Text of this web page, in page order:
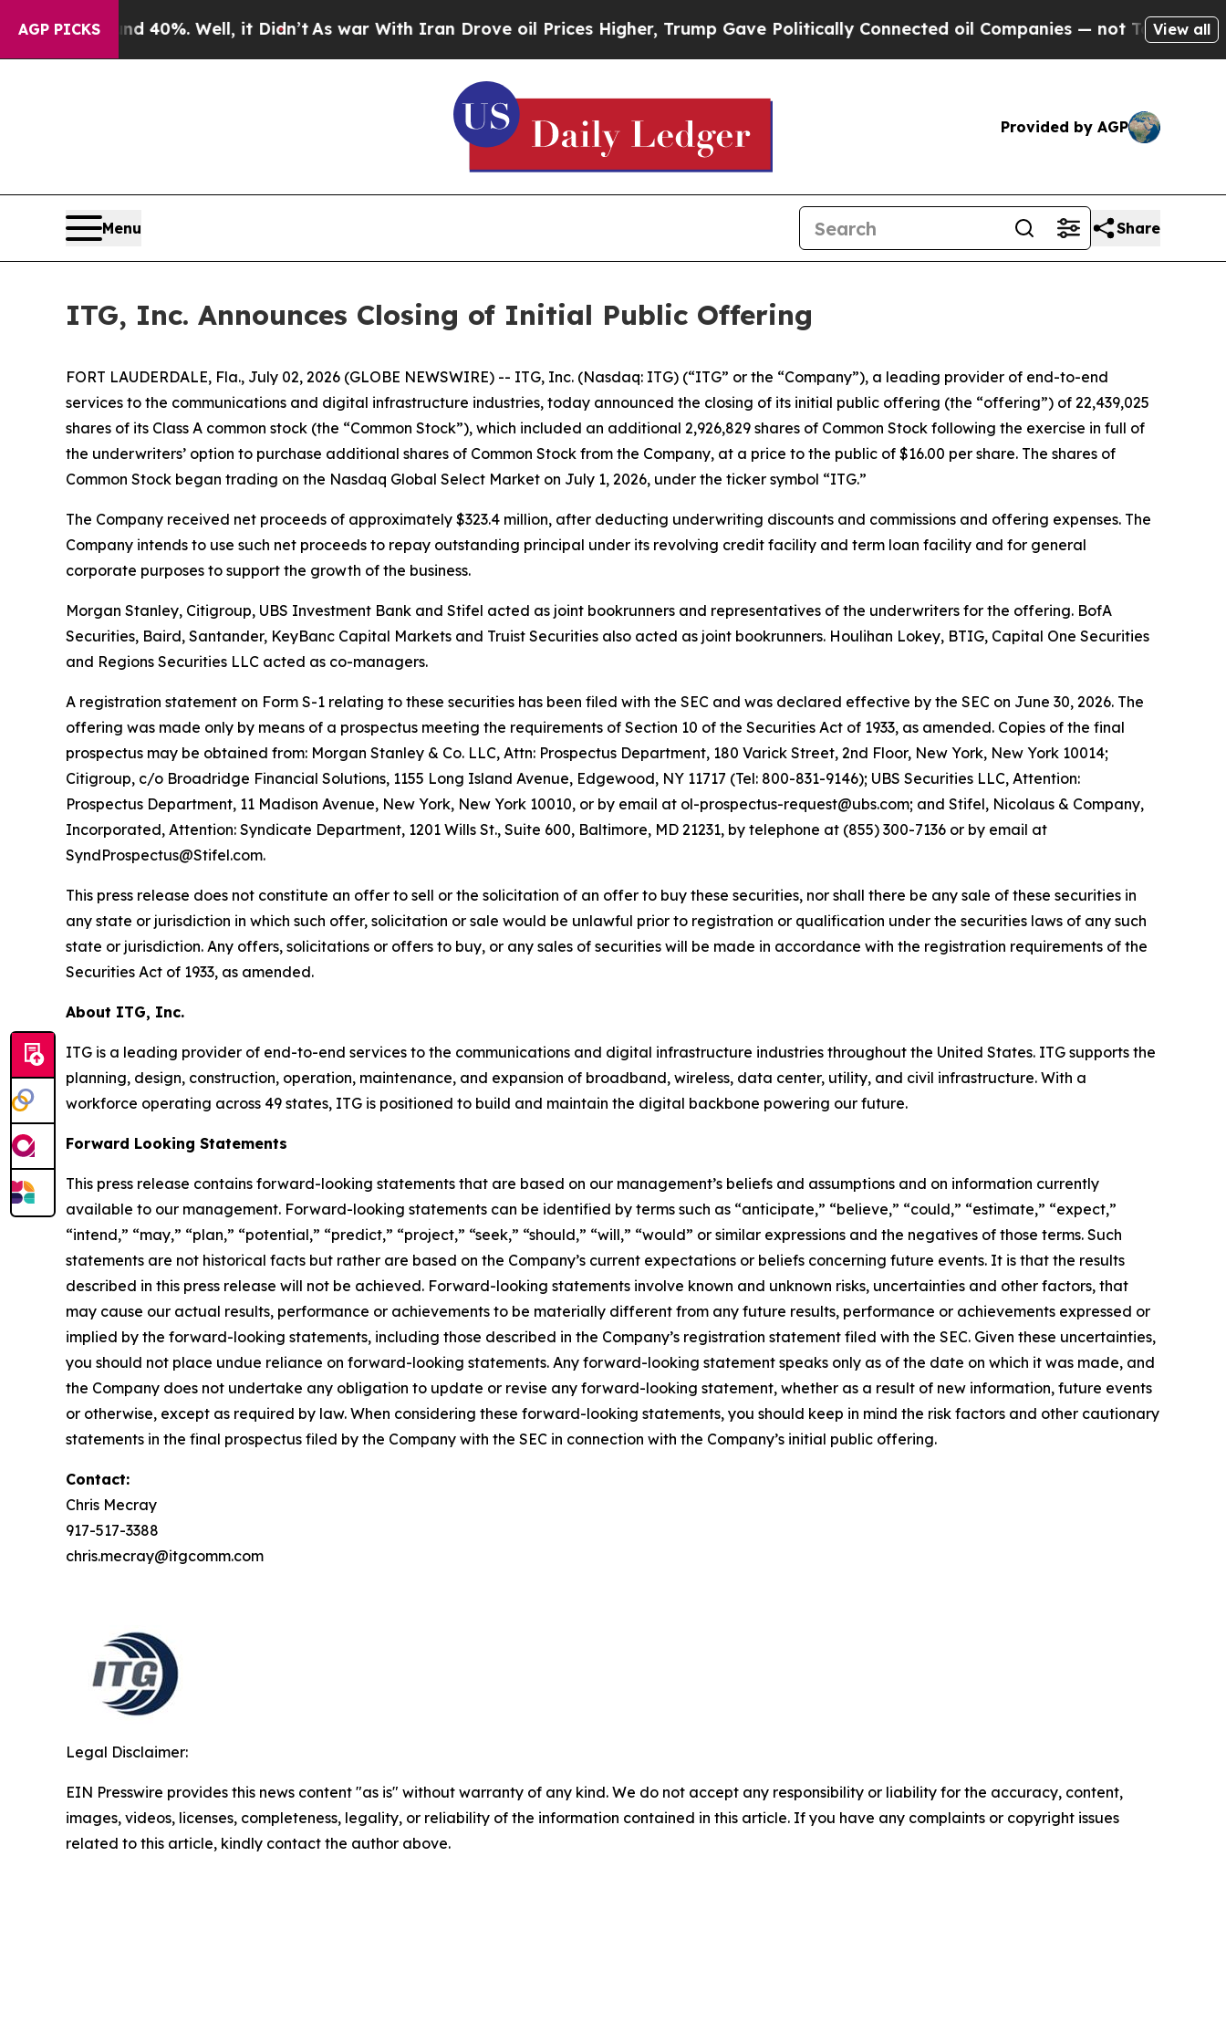
AGP PICKS40%. Well, it Didn’t As war With Iran Drove oil Prices Higher, Trump Gave Politically Connected oil Companies — not Taxpayers — the
View all
Provided by AGP
Menu Share
ITG, Inc. Announces Closing of Initial Public Offering
FORT LAUDERDALE, Fla., July 02, 2026 (GLOBE NEWSWIRE) -- ITG, Inc. (Nasdaq: ITG) (“ITG” or the “Company”), a leading provider of end-to-end
services to the communications and digital infrastructure industries, today announced the closing of its initial public offering (the “offering”) of 22,439,025
shares of its Class A common stock (the “Common Stock”), which included an additional 2,926,829 shares of Common Stock following the exercise in full of
the underwriters’ option to purchase additional shares of Common Stock from the Company, at a price to the public of $16.00 per share. The shares of
Common Stock began trading on the Nasdaq Global Select Market on July 1, 2026, under the ticker symbol “ITG.”
The Company received net proceeds of approximately $323.4 million, after deducting underwriting discounts and commissions and offering expenses. The
Company intends to use such net proceeds to repay outstanding principal under its revolving credit facility and term loan facility and for general
corporate purposes to support the growth of the business.
Morgan Stanley, Citigroup, UBS Investment Bank and Stifel acted as joint bookrunners and representatives of the underwriters for the offering. BofA
Securities, Baird, Santander, KeyBanc Capital Markets and Truist Securities also acted as joint bookrunners. Houlihan Lokey, BTIG, Capital One Securities
and Regions Securities LLC acted as co-managers.
A registration statement on Form S-1 relating to these securities has been filed with the SEC and was declared effective by the SEC on June 30, 2026. The
offering was made only by means of a prospectus meeting the requirements of Section 10 of the Securities Act of 1933, as amended. Copies of the final
prospectus may be obtained from: Morgan Stanley & Co. LLC, Attn: Prospectus Department, 180 Varick Street, 2nd Floor, New York, New York 10014;
Citigroup, c/o Broadridge Financial Solutions, 1155 Long Island Avenue, Edgewood, NY 11717 (Tel: 800-831-9146); UBS Securities LLC, Attention:
Prospectus Department, 11 Madison Avenue, New York, New York 10010, or by email at ol-prospectus-request@ubs.com; and Stifel, Nicolaus & Company,
Incorporated, Attention: Syndicate Department, 1201 Wills St., Suite 600, Baltimore, MD 21231, by telephone at (855) 300-7136 or by email at
SyndProspectus@Stifel.com.
This press release does not constitute an offer to sell or the solicitation of an offer to buy these securities, nor shall there be any sale of these securities in
any state or jurisdiction in which such offer, solicitation or sale would be unlawful prior to registration or qualification under the securities laws of any such
state or jurisdiction. Any offers, solicitations or offers to buy, or any sales of securities will be made in accordance with the registration requirements of the
Securities Act of 1933, as amended.
About ITG, Inc.
ITG is a leading provider of end-to-end services to the communications and digital infrastructure industries throughout the United States. ITG supports the
planning, design, construction, operation, maintenance, and expansion of broadband, wireless, data center, utility, and civil infrastructure. With a
workforce operating across 49 states, ITG is positioned to build and maintain the digital backbone powering our future.
Forward Looking Statements
This press release contains forward-looking statements that are based on our management’s beliefs and assumptions and on information currently
available to our management. Forward-looking statements can be identified by terms such as “anticipate,” “believe,” “could,” “estimate,” “expect,”
“intend,” “may,” “plan,” “potential,” “predict,” “project,” “seek,” “should,” “will,” “would” or similar expressions and the negatives of those terms. Such
statements are not historical facts but rather are based on the Company’s current expectations or beliefs concerning future events. It is that the results
described in this press release will not be achieved. Forward-looking statements involve known and unknown risks, uncertainties and other factors, that
may cause our actual results, performance or achievements to be materially different from any future results, performance or achievements expressed or
implied by the forward-looking statements, including those described in the Company’s registration statement filed with the SEC. Given these uncertainties,
you should not place undue reliance on forward-looking statements. Any forward-looking statement speaks only as of the date on which it was made, and
the Company does not undertake any obligation to update or revise any forward-looking statement, whether as a result of new information, future events
or otherwise, except as required by law. When considering these forward-looking statements, you should keep in mind the risk factors and other cautionary
statements in the final prospectus filed by the Company with the SEC in connection with the Company’s initial public offering.
Contact:
Chris Mecray
917-517-3388
chris.mecray@itgcomm.com
Legal Disclaimer:
EIN Presswire provides this news content "as is" without warranty of any kind. We do not accept any responsibility or liability for the accuracy, content,
images, videos, licenses, completeness, legality, or reliability of the information contained in this article. If you have any complaints or copyright issues
related to this article, kindly contact the author above.